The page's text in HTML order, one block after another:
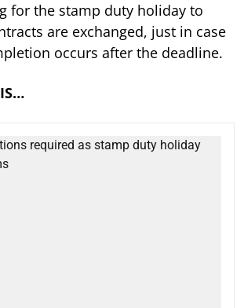
for the stamp duty holiday to
are exchanged, just in case
occurs after the deadline.